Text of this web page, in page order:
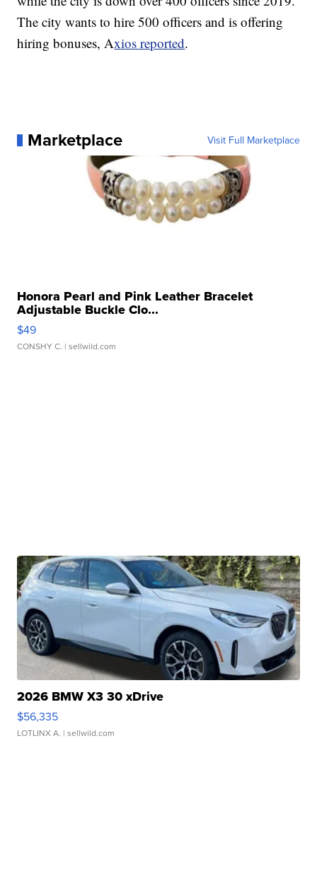
The city wants to hire 500 officers and is offering
hiring bonuses, Axios reported.
Marketplace Visit Full Marketplace
Honora Pearl and Pink Leather Bracelet
Adjustable Buckle Clo...
$49
CONSHY C. | sellwild.com
2026 BMW X3 30 xDrive
$56,335
LOTLINX A. | sellwild.com